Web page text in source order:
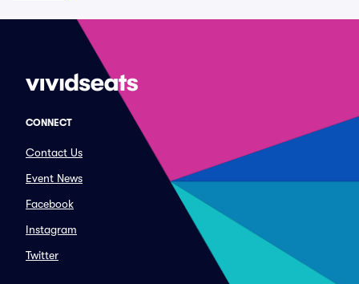
CONNECT
Contact Us
Event News
Facebook
Instagram
Twitter